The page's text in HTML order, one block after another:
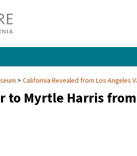
California Revealed from Los Angeles
to Myrtle Harris